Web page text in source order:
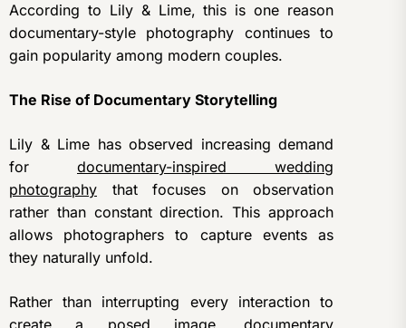
According to Lily & Lime, this is one reason
documentary-style photography continues to
gain popularity among modern couples.
The Rise of Documentary Storytelling
Lily & Lime has observed increasing demand
for documentary-inspired wedding
photography that focuses on observation
rather than constant direction. This approach
allows photographers to capture events as
they naturally unfold.
Rather than interrupting every interaction to
create a posed image, documentary